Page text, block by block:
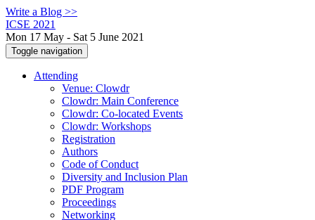
Write a Blog >>
ICSE 2021
Mon 17 May - Sat 5 June 2021
Toggle navigation
Attending
Venue: Clowdr
Clowdr: Main Conference
Clowdr: Co-located Events
Clowdr: Workshops
Registration
Authors
Code of Conduct
Diversity and Inclusion Plan
PDF Program
Proceedings
Networking